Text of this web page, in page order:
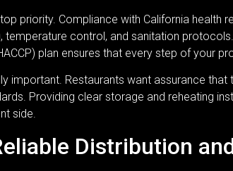
priority. Compliance with California health
temperature control, and sanitation
plan ensures that every step of your
important. Restaurants want assurance
Providing clear storage and reheating
side.
Distribution